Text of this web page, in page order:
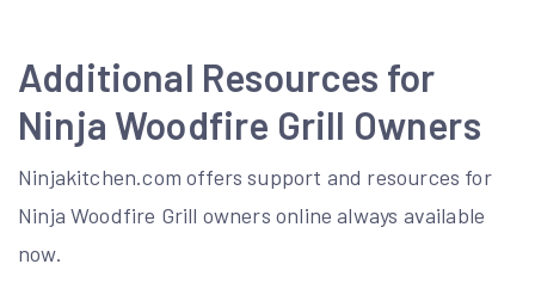
Additional Resources for
Ninja Woodfire Grill Owners
Ninjakitchen.com offers support and resources for
Ninja Woodfire Grill owners online always available
now.